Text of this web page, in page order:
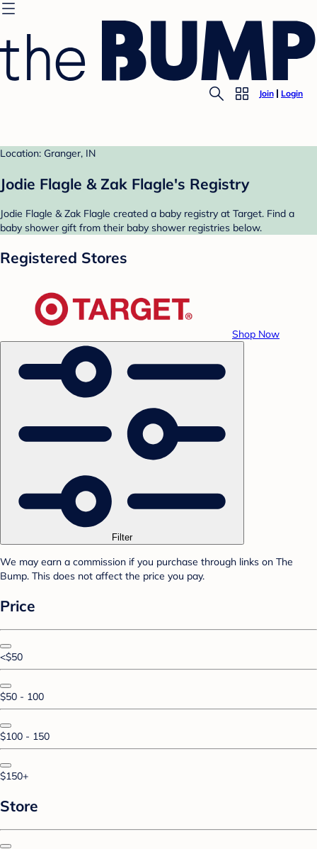
Join Login
Location: Granger, IN
Jodie Flagle & Zak Flagle's Registry
Jodie Flagle & Zak Flagle created a baby registry at Target. Find a
baby shower gift from their baby shower registries below.
Registered Stores
Shop Now
Filter
We may earn a commission if you purchase through links on The
Bump. This does not affect the price you pay.
Price
<$50
$50 - 100
$100 - 150
$150+
Store